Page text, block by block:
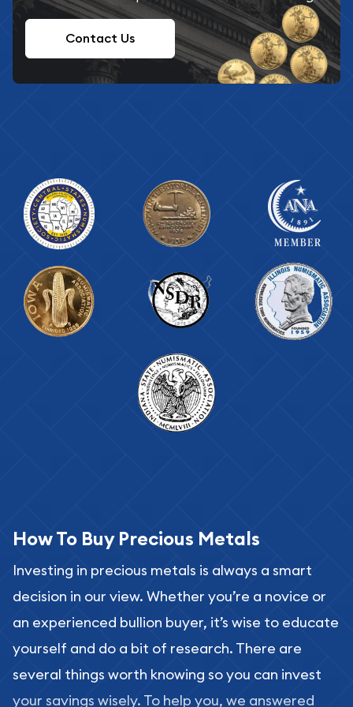
Contact Us
How To Buy Precious Metals
Investing in precious metals is always a smart
decision in our view. Whether you’re a novice or
an experienced bullion buyer, it’s wise to educate
yourself and do a bit of research. There are
several things worth knowing so you can invest
your savings wisely. To help you, we answered